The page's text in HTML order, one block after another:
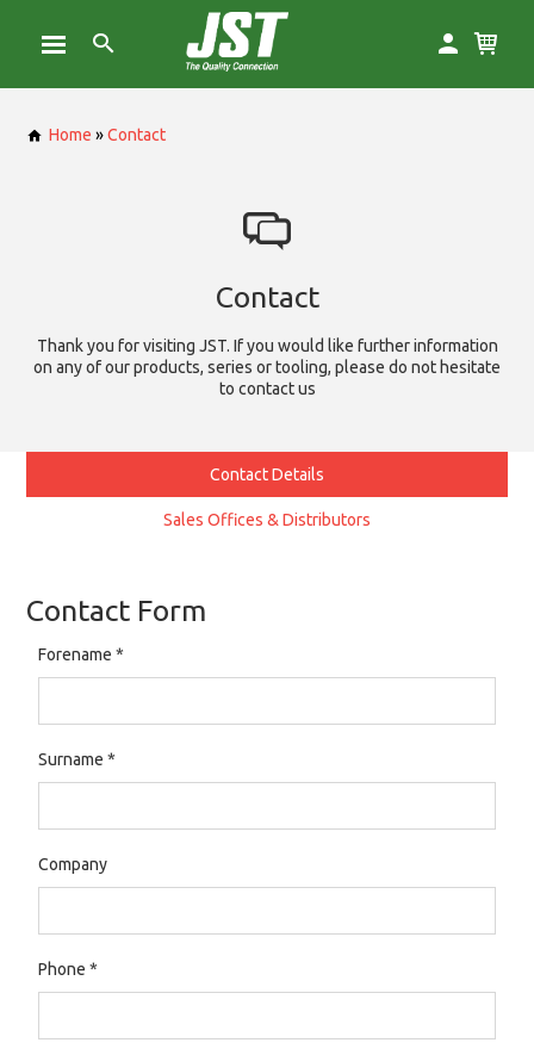
Home »Contact
Contact
Thank you for visiting JST. If you would like further information
on any of our products, series or tooling, please do not hesitate
to contact us
Contact Details
Sales Offices & Distributors
Contact Form
Forename *
Surname *
Company
Phone *